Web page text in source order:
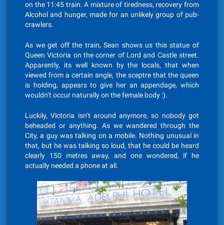
on the 11:45 train. A mixture of tiredness, recovery from
Alcohol and hunger, made for an unlikely group of pub-
crawlers.
As we get off the train, Sean shows us this statue of
Queen Victoria on the corner of Lord and Castle street.
Apparently, its well known by the locals, that when
viewed from a certain angle, the sceptre that the queen
is holding, appears to give her an appendage, which
wouldn’t occur naturally on the female body :).
Luckily, Victoria isn’t around anymore, so nobody got
beheaded or anything. As we wandered through the
City, a guy was talking on a mobile. Nothing unusual in
that, but he was talking so loud, that he could be heard
clearly 150 metres away, and one wondered, if he
actually needed a phone at all.